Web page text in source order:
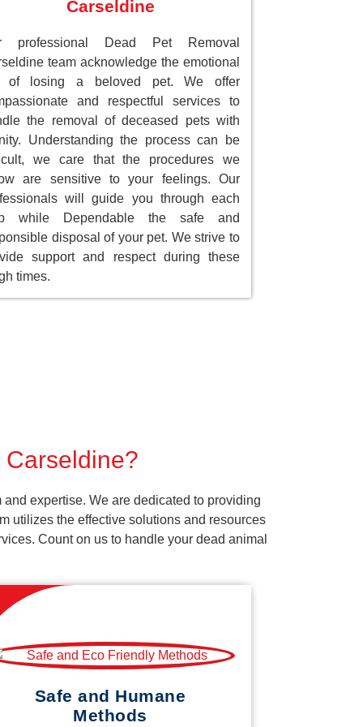
Carseldine
professional Dead Pet Removal
team acknowledge the emotional
of losing a beloved pet. We offer
and respectful services to
the removal of deceased pets with
Understanding the process can be
we care that the procedures we
are sensitive to your feelings. Our
will guide you through each
while Dependable the safe and
disposal of your pet. We strive to
support and respect during these
times.
expertise. We are dedicated to providing
utilizes the effective solutions and resources
Count on us to handle your dead animal
Safe and Humane
Methods